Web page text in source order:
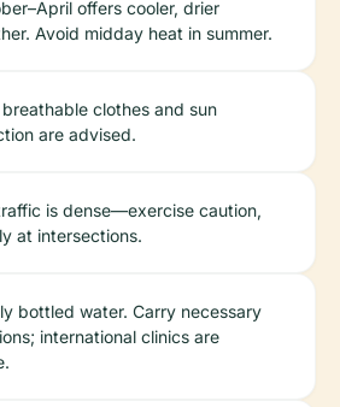
offers cooler, drier
Avoid midday heat in summer.
clothes and sun
are advised.
is dense—exercise caution,
at intersections.
bottled water. Carry necessary
international clinics are